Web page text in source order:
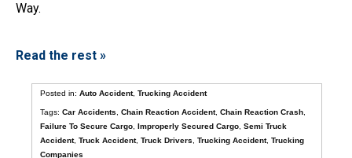
Way.
Read the rest »
Posted in:Auto Accident,Trucking Accident
Tags:Car Accidents ,Chain Reaction Accident,Chain Reaction Crash
Failure To Secure Cargo ,Improperly Secured Cargo ,Semi Truck
Accident,Truck Accident,Truck Drivers ,Trucking Accident,Trucking
Companies